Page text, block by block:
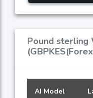
Pound sterling
AI Model